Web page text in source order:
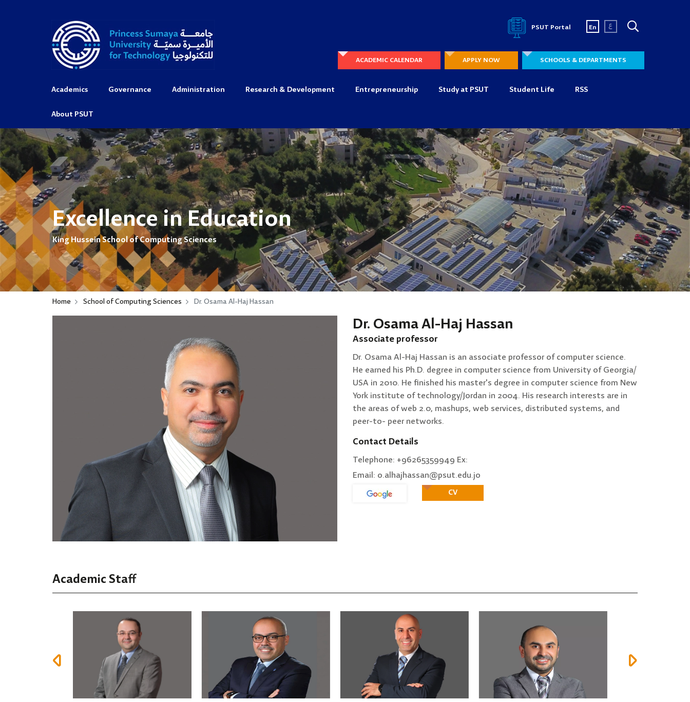
PSUT Portal En ع
ACADEMIC CALENDAR APPLY NOW SCHOOLS & DEPARTMENTS
Academics Governance Administration Research & Development Entrepreneurship Study at PSUT Student Life RSS
About PSUT
Excellence in Education
King Hussein School of Computing Sciences
Home School of Computing Sciences Dr. Osama Al-Haj Hassan
Dr. Osama Al-Haj Hassan
Associate professor
Dr. Osama Al-Haj Hassan is an associate professor of computer science.
He earned his Ph.D. degree in computer science from University of Georgia/
USA in 2010. He finished his master's degree in computer science from New
York institute of technology/Jordan in 2004. His research interests are in
the areas of web 2.0, mashups, web services, distributed systems, and
peer-to- peer networks.
Contact Details
Telephone: +96265359949 Ex:
Email: o.alhajhassan@psut.edu.jo
CV
Academic Staff